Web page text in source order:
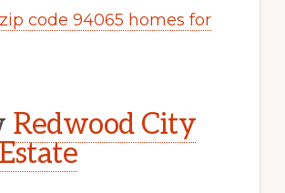
zip code 94065 homes for
Redwood City